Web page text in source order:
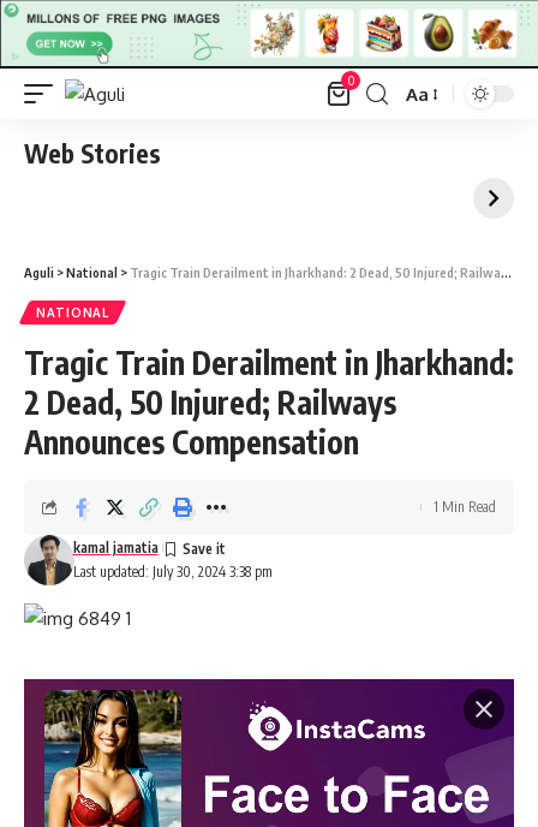
0
Font
Aa
Web Stories
Aguli >National > Tragic Train Derailment in Jharkhand: 2 Dead, 50 Injured; Railways Announces Compensation
NATIONAL
Tragic Train Derailment in Jharkhand:
2 Dead, 50 Injured; Railways
Announces Compensation
Last updated: July 30, 2024 3:38 pm
kamal jamatia
1 Min Read